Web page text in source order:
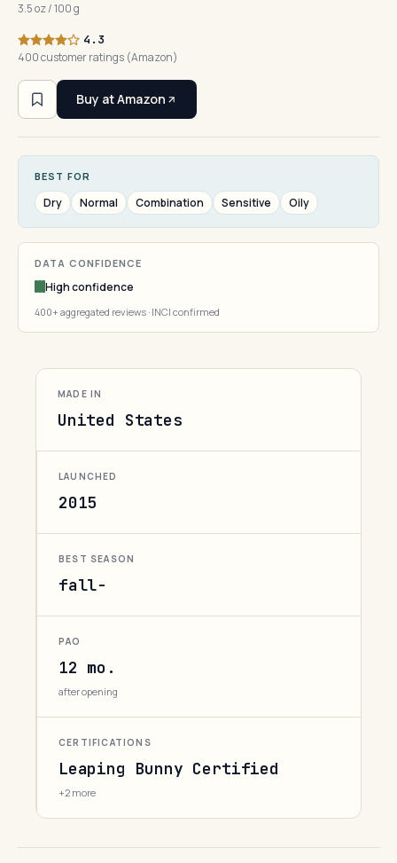
3.5 oz / 100 g
4.3
400 customer ratings (Amazon)
Buy at Amazon
BEST FOR
Dry Normal Combination Sensitive Oily
DATA CONFIDENCE
High confidence
400+ aggregated reviews · INCI confirmed
MADE IN
United States
LAUNCHED
2015
BEST SEASON
fall-
PAO
12 mo.
after opening
CERTIFICATIONS
Leaping Bunny Certified
+2 more